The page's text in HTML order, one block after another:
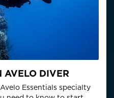
AVELO DIVER
Essentials specialty